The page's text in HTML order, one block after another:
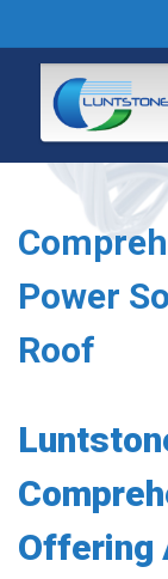
Power
Roof
Offering